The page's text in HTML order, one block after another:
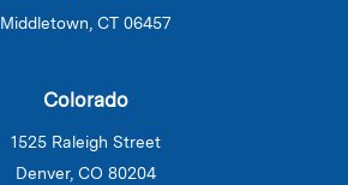
Middletown, CT 06457
Colorado
1525 Raleigh Street
Denver, CO 80204